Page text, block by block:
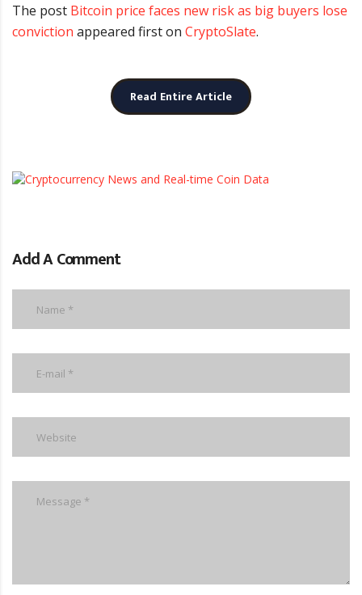
The post Bitcoin price faces new risk as big buyers lose
conviction appeared first on CryptoSlate.
Read Entire Article
Add A Comment